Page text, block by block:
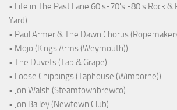
• Life in The Past Lane 60's-70's -80's Rock &
Yard)
• Paul Armer & The Dawn Chorus
• Mojo (Kings Arms (Weymouth))
• The Duvets (Tap & Grape)
• Loose Chippings (Taphouse (Wimborne))
• Jon Walsh (Steamtownbrewco)
• Jon Bailey (Newtown Club)